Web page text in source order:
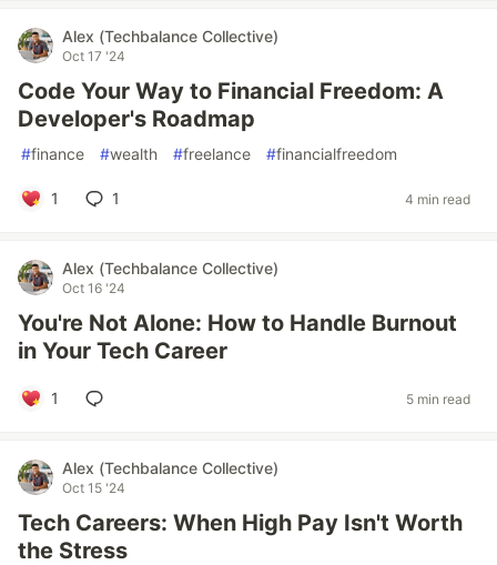
Alex (Techbalance Collective)
Oct 17 '24
Code Your Way to Financial Freedom: A
Developer's Roadmap
#finance #wealth #freelance #financialfreedom
1 1 4 min read
Alex (Techbalance Collective)
Oct 16 '24
You're Not Alone: How to Handle Burnout
in Your Tech Career
1 5 min read
Alex (Techbalance Collective)
Oct 15 '24
Tech Careers: When High Pay Isn't Worth
the Stress